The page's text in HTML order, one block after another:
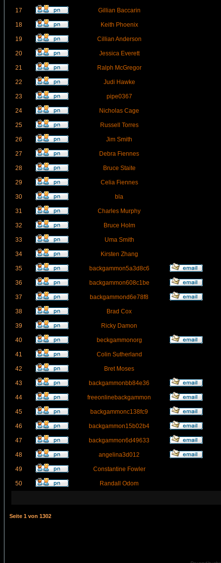
17 Gillian Baccarin
18 Keith Phoenix
19 Cillian Anderson
20 Jessica Everett
21 Ralph McGregor
22 Judi Hawke
23 pipe0367
24 Nicholas Cage
25 Russell Torres
26 Jim Smith
27 Debra Fiennes
28 Bruce Staite
29 Celia Fiennes
30 bla
31 Charles Murphy
32 Bruce Holm
33 Uma Smith
34 Kirsten Zhang
35 backgammon5a3d8c6
36 backgammon608c1be
37 backgammond6e78f8
38 Brad Cox
39 Ricky Damon
40 beckgammonorg
41 Colin Sutherland
42 Bret Moses
43 backgammonbb84e36
44 freeonlinebackgammon
45 backgammonc138fc9
46 backgammon15b02b4
47 backgammon6d49633
48 angelina3d012
49 Constantine Fowler
50 Randall Odom
Seite 1 von 1302